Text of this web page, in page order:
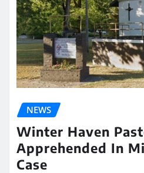
NEWS
Winter Haven
Apprehended In
Case